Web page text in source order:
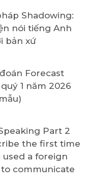
Shadowing:
nói tiếng Anh
bản xứ
Forecast
1 năm 2026
Part 2
the first time
used a foreign
communicate